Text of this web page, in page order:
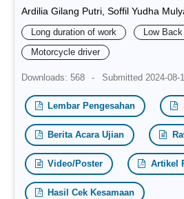
Ardilia Gilang Putri, Soffil Yudha
Long duration of work
Low
Motorcycle driver
Downloads: 568 - Submitted 2024-08-
Lembar Pengesahan
Berita Acara Ujian
Video/Poster Artikel
Hasil Cek Kesamaan